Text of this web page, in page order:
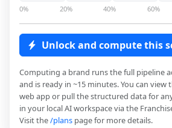
0% 20% 40% 60%
Unlock and compute this
Computing a brand runs the full pipeline
and is ready in ~15 minutes. You can view
web app or pull the structured data for
in your local AI workspace via the
Visit the/plans page for more details.